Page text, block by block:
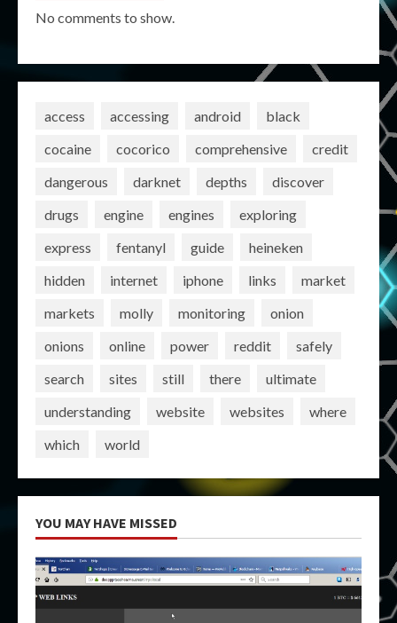
No comments to show.
access accessing android
black
cocaine
cocorico comprehensive
credit
dangerous
darknet depths
discover
drugs
engine engines
exploring
express
fentanyl guide
heineken
hidden
internet iphone links
market
markets
molly monitoring
onion
onions
online power reddit
safely
search
sites still there
ultimate
understanding
website websites
where
which
world
YOU MAY HAVE MISSED